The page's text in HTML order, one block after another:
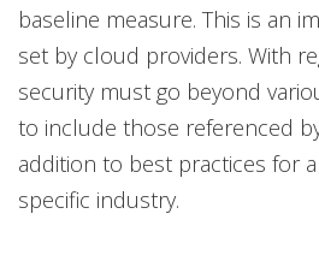
baseline measure. This is an
set by cloud providers. With
security must go beyond
to include those referenced
addition to best practices for
specific industry.